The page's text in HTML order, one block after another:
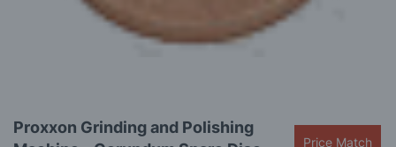
to
Proxxon Grinding and Polishing
Price Match